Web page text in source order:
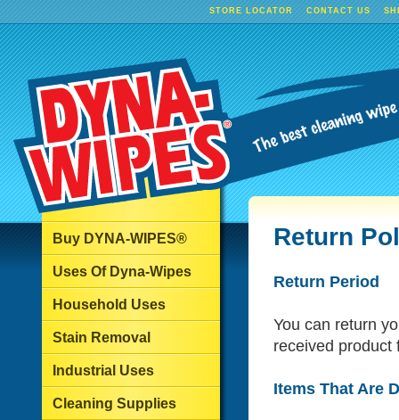
STORE LOCATOR CONTACT US
Buy DYNA-WIPES®
Uses Of Dyna-Wipes
Household Uses
Stain Removal
Industrial Uses
Cleaning Supplies
Return
Return Period
You can return
received
Items That Are